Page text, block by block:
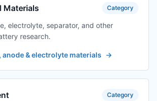
Materials Category
electrolyte, separator, and other
research.
anode & electrolyte materials →
Category